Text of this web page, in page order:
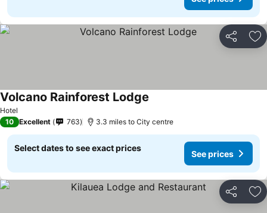
Share
Hotel
Volcano Rainforest Lodge
10 Excellent 763 3.3 miles to City centre
Select dates to see exact prices
See prices
Share